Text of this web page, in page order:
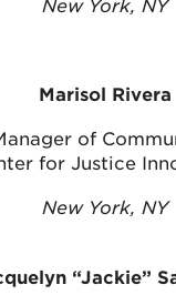
New York, NY
Marisol Rivera
of
for Justice
New York, NY
“Jackie”